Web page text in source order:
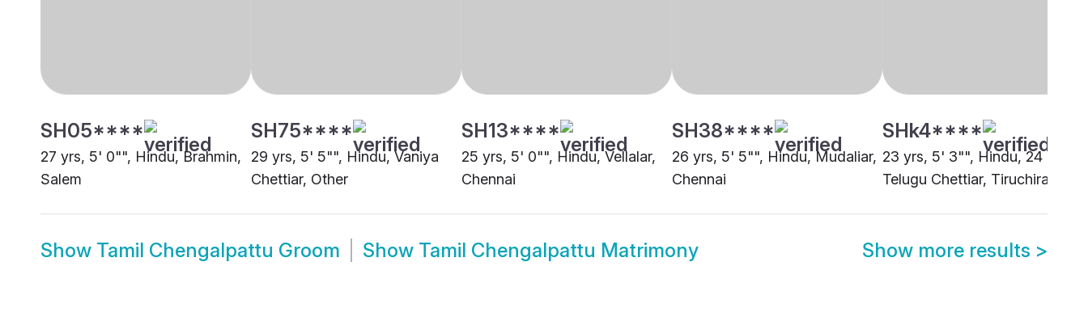
SH05****
27 yrs, 5' 0"", Hindu, Brahmin,
Salem
SH75****
29 yrs, 5' 5"", Hindu, Vaniya
Chettiar, Other
SH13****
25 yrs, 5' 0"", Hindu, Vellalar,
Chennai
SH38****
26 yrs, 5' 5"", Hindu, Mudaliar,
Chennai
SHk4****
23 yrs, 5' 3"", Hindu, 24 Manai
Telugu Chettiar, Tiruchirappalli
Show Tamil Chengalpattu Groom Show Tamil Chengalpattu Matrimony Show more results >